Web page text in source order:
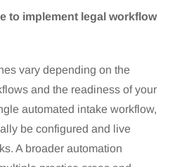
to implement legal workflow
vary depending on the
and the readiness of your
automated intake workflow,
be configured and live
A broader automation